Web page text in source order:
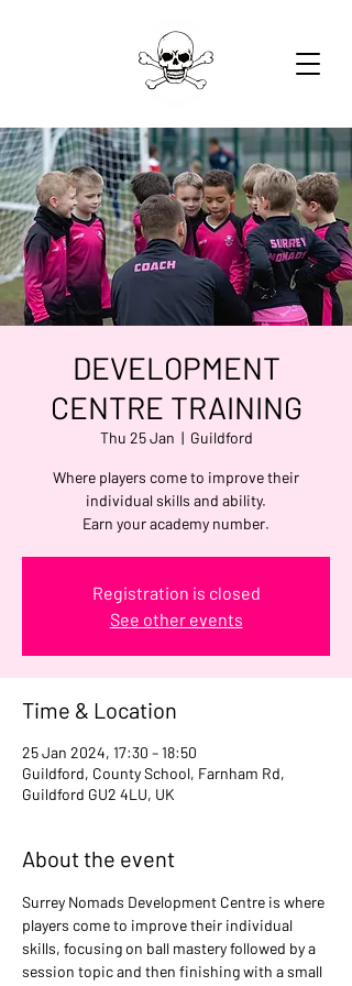
DEVELOPMENT
CENTRE TRAINING
Thu 25 Jan
  |
Guildford
Where players come to improve their
individual skills and ability.
Earn your academy number.
Registration is closed
See other events
Time & Location
25 Jan 2024, 17:30 – 18:50
Guildford, County School, Farnham Rd,
Guildford GU2 4LU, UK
About the event
Surrey Nomads Development Centre is where
players come to improve their individual
skills, focusing on ball mastery followed by a
session topic and then finishing with a small